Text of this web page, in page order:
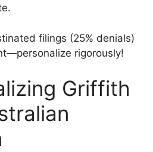
filings (25% denials)
rigorously!
Griffith